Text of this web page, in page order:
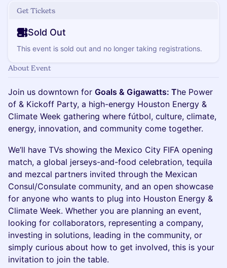
Get Tickets
Sold Out
This event is sold out and no longer taking registrations.
About Event
Join us downtown for Goals & Gigawatts: The Power
of & Kickoff Party, a high-energy Houston Energy &
Climate Week gathering where fútbol, culture, climate,
energy, innovation, and community come together.
We’ll have TVs showing the Mexico City FIFA opening
match, a global jerseys-and-food celebration, tequila
and mezcal partners invited through the Mexican
Consul/Consulate community, and an open showcase
for anyone who wants to plug into Houston Energy &
Climate Week. Whether you are planning an event,
looking for collaborators, representing a company,
investing in solutions, leading in the community, or
simply curious about how to get involved, this is your
invitation to join the table.